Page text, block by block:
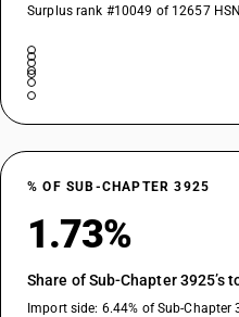
Surplus rank #10049 of 12657
% OF SUB-CHAPTER 3925
1.73%
Share of Sub-Chapter 3925’s
Import side: 6.44% of Sub-Chapter